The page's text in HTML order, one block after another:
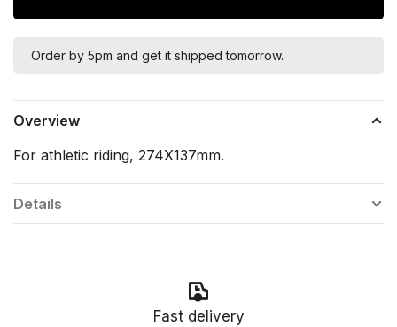
Order by 5pm and get it shipped tomorrow.
Overview
For athletic riding, 274X137mm.
Details
Fast delivery